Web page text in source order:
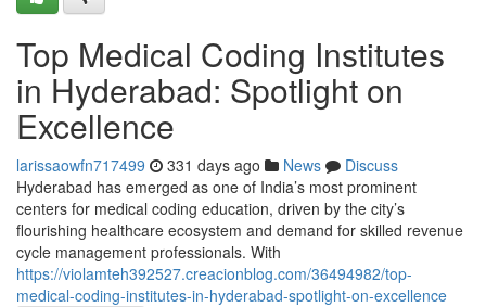
Top Medical Coding Institutes
in Hyderabad: Spotlight on
Excellence
larissaowfn717499 331 days ago News
Discuss
Hyderabad has emerged as one of India’s most prominent
centers for medical coding education, driven by the city’s
flourishing healthcare ecosystem and demand for skilled revenue
cycle management professionals. With
https://violamteh392527.creacionblog.com/36494982/top-
medical-coding-institutes-in-hyderabad-spotlight-on-excellence